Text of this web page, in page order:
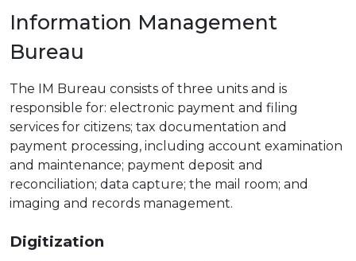
Information Management
Bureau
The IM Bureau consists of three units and is
responsible for: electronic payment and filing
services for citizens; tax documentation and
payment processing, including account examination
and maintenance; payment deposit and
reconciliation; data capture; the mail room; and
imaging and records management.
Digitization